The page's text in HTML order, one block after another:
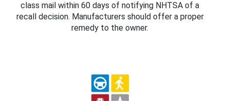
class mail within 60 days of notifying NHTSA of a
recall decision. Manufacturers should offer a proper
remedy to the owner.